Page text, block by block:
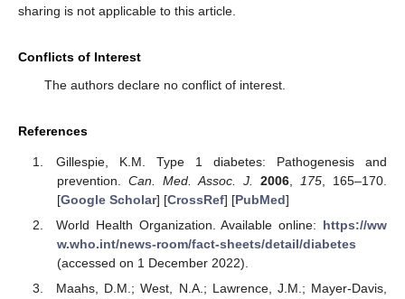
sharing is not applicable to this article.
Conflicts of Interest
The authors declare no conflict of interest.
References
Gillespie, K.M. Type 1 diabetes: Pathogenesis and
prevention. Can. Med. Assoc. J. 2006, 175, 165–170.
[Google Scholar] [CrossRef] [PubMed]
World Health Organization. Available online: https://ww
w.who.int/news-room/fact-sheets/detail/diabetes
(accessed on 1 December 2022).
Maahs, D.M.; West, N.A.; Lawrence, J.M.; Mayer-Davis,